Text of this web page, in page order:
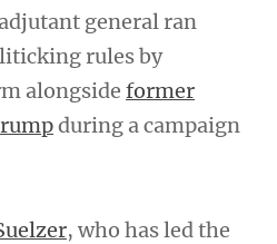
general ran
rules by
alongside former
during a campaign
, who has led the